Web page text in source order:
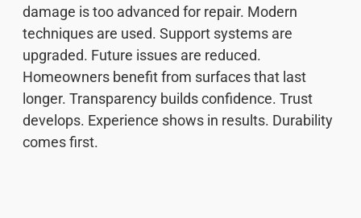
damage is too advanced for repair. Modern
techniques are used. Support systems are
upgraded. Future issues are reduced.
Homeowners benefit from surfaces that last
longer. Transparency builds confidence. Trust
develops. Experience shows in results. Durability
comes first.